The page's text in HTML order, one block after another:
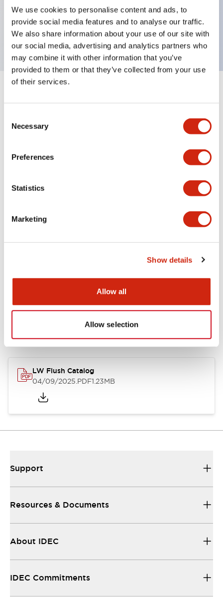
We use cookies to personalise content and ads, to
provide social media features and to analyse our traffic.
We also share information about your use of our site with
our social media, advertising and analytics partners who
may combine it with other information that you’ve
provided to them or that they’ve collected from your use
of their services.
Selection
Necessary
Preferences
Statistics
Marketing
Show details
Allow all
Allow selection
tumbler structure
Protection structure is IP65 (IEC60529)
portion)
Environmental Specifications
Documents and Files
Catalogs & Brochures
LW Flush Catalog
04/09/2025.PDF1.23MB
Support
Resources & Documents
About IDEC
IDEC Commitments